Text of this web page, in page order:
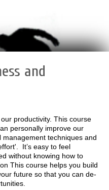
and
productivity. This course
personally improve our
techniques and
It’s easy to feel
without knowing how to
This course helps you build
future so that you can de-